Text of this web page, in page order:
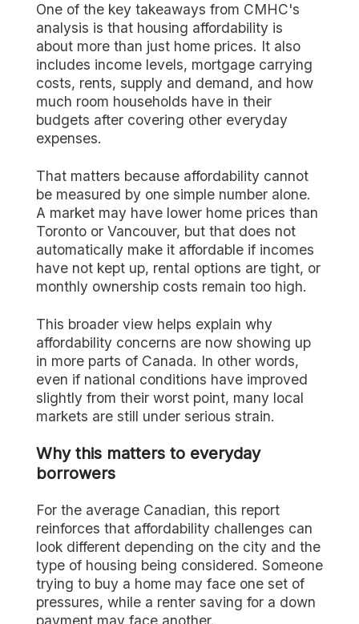
One of the key takeaways from CMHC's
analysis is that housing affordability is
about more than just home prices. It also
includes income levels, mortgage carrying
costs, rents, supply and demand, and how
much room households have in their
budgets after covering other everyday
expenses.
That matters because affordability cannot
be measured by one simple number alone.
A market may have lower home prices than
Toronto or Vancouver, but that does not
automatically make it affordable if incomes
have not kept up, rental options are tight, or
monthly ownership costs remain too high.
This broader view helps explain why
affordability concerns are now showing up
in more parts of Canada. In other words,
even if national conditions have improved
slightly from their worst point, many local
markets are still under serious strain.
Why this matters to everyday
borrowers
For the average Canadian, this report
reinforces that affordability challenges can
look different depending on the city and the
type of housing being considered. Someone
trying to buy a home may face one set of
pressures, while a renter saving for a down
payment may face another.